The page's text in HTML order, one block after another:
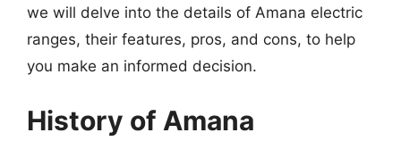
we will delve into the details of Amana electric
ranges, their features, pros, and cons, to help
you make an informed decision.
History of Amana